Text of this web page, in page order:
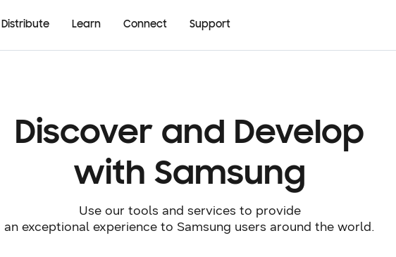
Distribute Learn Connect Support
Discover and Develop
with Samsung
Use our tools and services to provide
an exceptional experience to Samsung users around the world.